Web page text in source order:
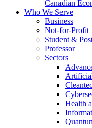
Canadian
Who We Serve
Business
Not-for-Profit
Student &
Professor
Sectors
Health